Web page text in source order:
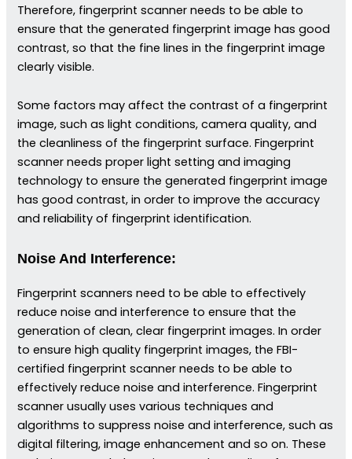
Therefore, fingerprint scanner needs to be able to
ensure that the generated fingerprint image has good
contrast, so that the fine lines in the fingerprint image
clearly visible.
Some factors may affect the contrast of a fingerprint
image, such as light conditions, camera quality, and
the cleanliness of the fingerprint surface. Fingerprint
scanner needs proper light setting and imaging
technology to ensure the generated fingerprint image
has good contrast, in order to improve the accuracy
and reliability of fingerprint identification.
Noise And Interference:
Fingerprint scanners need to be able to effectively
reduce noise and interference to ensure that the
generation of clean, clear fingerprint images. In order
to ensure high quality fingerprint images, the FBI-
certified fingerprint scanner needs to be able to
effectively reduce noise and interference. Fingerprint
scanner usually uses various techniques and
algorithms to suppress noise and interference, such as
digital filtering, image enhancement and so on. These